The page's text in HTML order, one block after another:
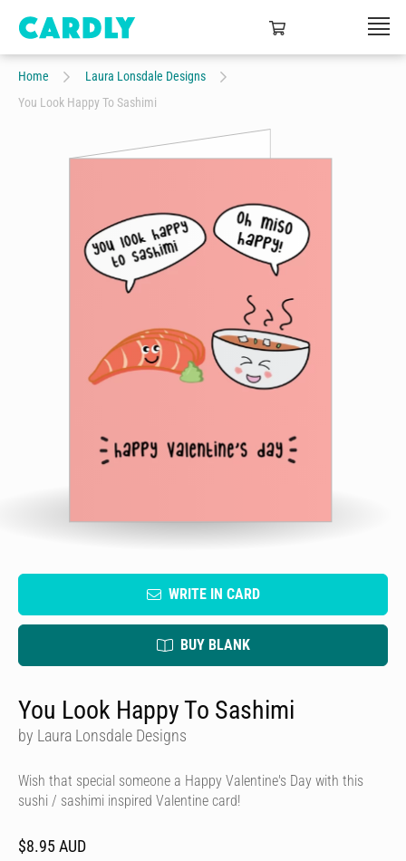
Home
Laura Lonsdale Designs
You Look Happy To Sashimi
WRITE IN CARD
BUY BLANK
You Look Happy To Sashimi
by Laura Lonsdale Designs
Wish that special someone a Happy Valentine's Day with this
sushi / sashimi inspired Valentine card!
$8.95 AUD